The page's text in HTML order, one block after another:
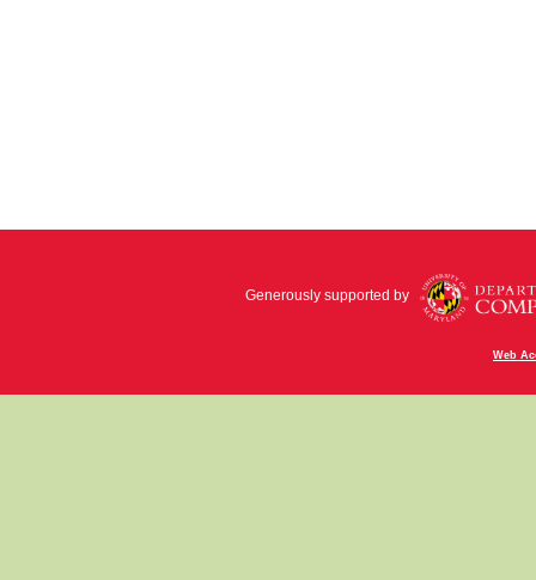
Generously supported by
Web